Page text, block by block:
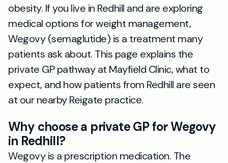
obesity. If you live in Redhill and are exploring
medical options for weight management,
Wegovy (semaglutide) is a treatment many
patients ask about. This page explains the
private GP pathway at Mayfield Clinic, what to
expect, and how patients from Redhill are seen
at our nearby Reigate practice.
Why choose a private GP for Wegovy
in Redhill?
Wegovy is a prescription medication. The